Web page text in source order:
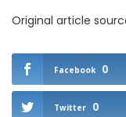
Original article
Facebook 0
Twitter 0